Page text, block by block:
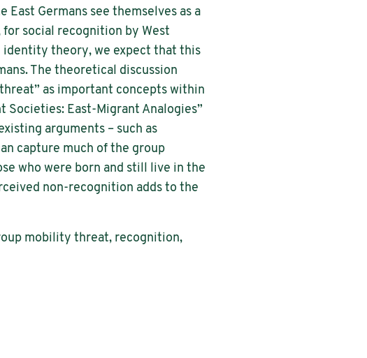
East Germans see themselves as a
social recognition by West
identity theory, we expect that this
The theoretical discussion
as important concepts within
Societies: East-Migrant Analogies”
arguments – such as
capture much of the group
who were born and still live in the
non-recognition adds to the
mobility threat, recognition,